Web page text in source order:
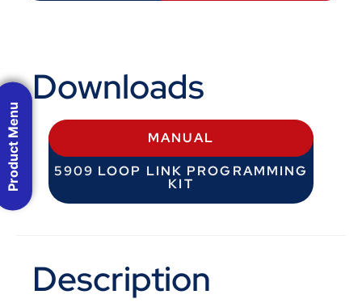
Downloads
MANUAL
5909 LOOP LINK PROGRAMMING
KIT
Description
Product Menu